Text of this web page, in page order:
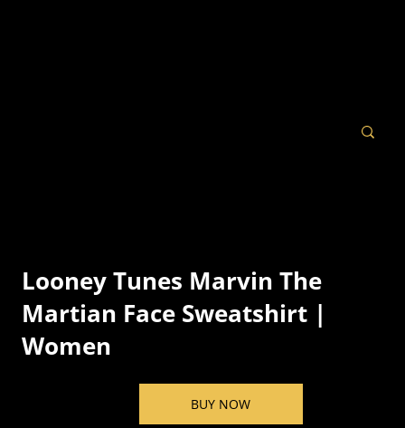
Looney Tunes Marvin The
Martian Face Sweatshirt |
Women
BUY NOW